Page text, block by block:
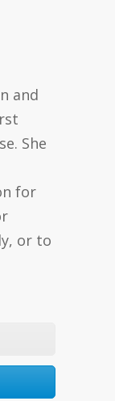
and
She
for
or to